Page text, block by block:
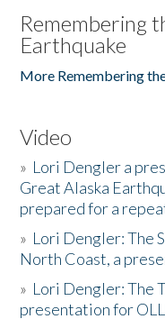
Remembering
Earthquake
More Remembering
Video
» Lori Dengler a
Great Alaska
prepared for a
» Lori Dengler: The
North Coast, a
» Lori Dengler: The
presentation for